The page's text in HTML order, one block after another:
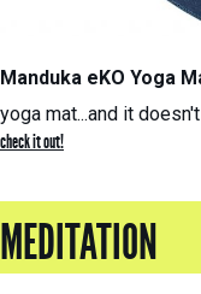
Manduka eKO Yoga
yoga mat...and it
check it out!
MEDITATION